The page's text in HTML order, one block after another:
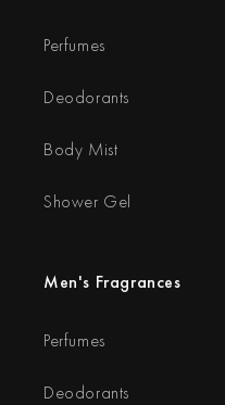
Perfumes
Deodorants
Body Mist
Shower Gel
Men's Fragrances
Perfumes
Deodorants